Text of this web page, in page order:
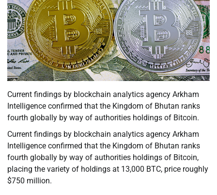
Current findings by blockchain analytics agency Arkham
Intelligence confirmed that the Kingdom of Bhutan ranks
fourth globally by way of authorities holdings of Bitcoin.
Current findings by blockchain analytics agency Arkham
Intelligence confirmed that the Kingdom of Bhutan ranks
fourth globally by way of authorities holdings of Bitcoin,
placing the variety of holdings at 13,000 BTC, price roughly
$750 million.